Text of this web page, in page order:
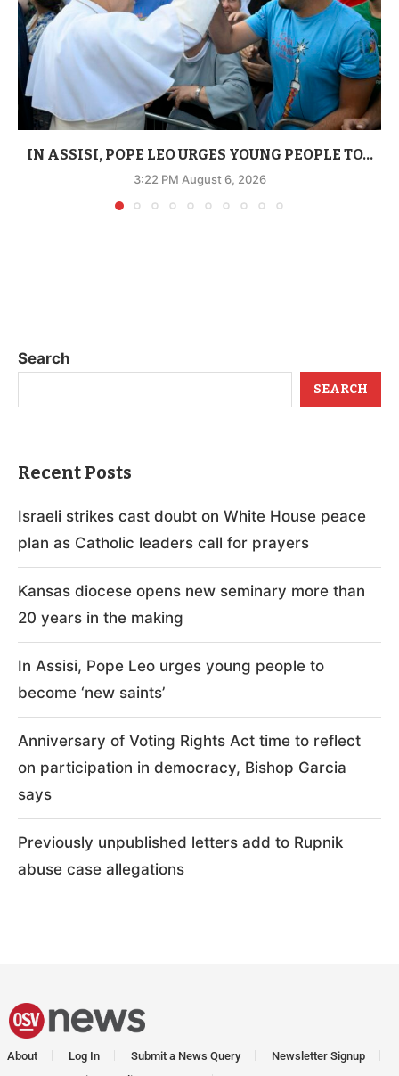
IN ASSISI, POPE LEO URGES YOUNG PEOPLE TO...
3:22 PM August 6, 2026
Search
SEARCH
Recent Posts
Israeli strikes cast doubt on White House peace
plan as Catholic leaders call for prayers
Kansas diocese opens new seminary more than
20 years in the making
In Assisi, Pope Leo urges young people to
become ‘new saints’
Anniversary of Voting Rights Act time to reflect
on participation in democracy, Bishop Garcia
says
Previously unpublished letters add to Rupnik
abuse case allegations
About Log In Submit a News Query
Newsletter Signup